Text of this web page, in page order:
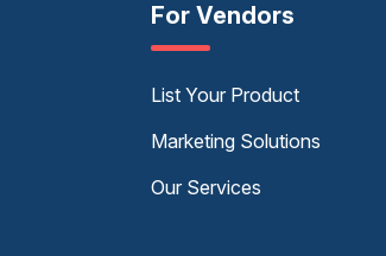
For Vendors
List Your Product
Marketing Solutions
Our Services